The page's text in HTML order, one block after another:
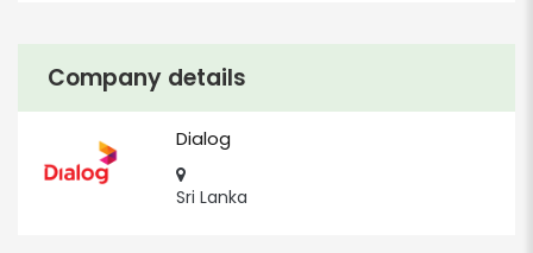
Company details
Dialog
Sri Lanka